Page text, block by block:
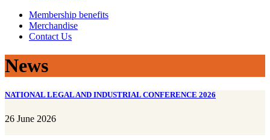
Membership benefits
Merchandise
Contact Us
News
NATIONAL LEGAL AND INDUSTRIAL CONFERENCE 2026
26 June 2026